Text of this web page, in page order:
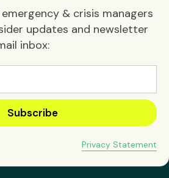
& crisis managers
updates and newsletter
inbox:
Privacy Statement